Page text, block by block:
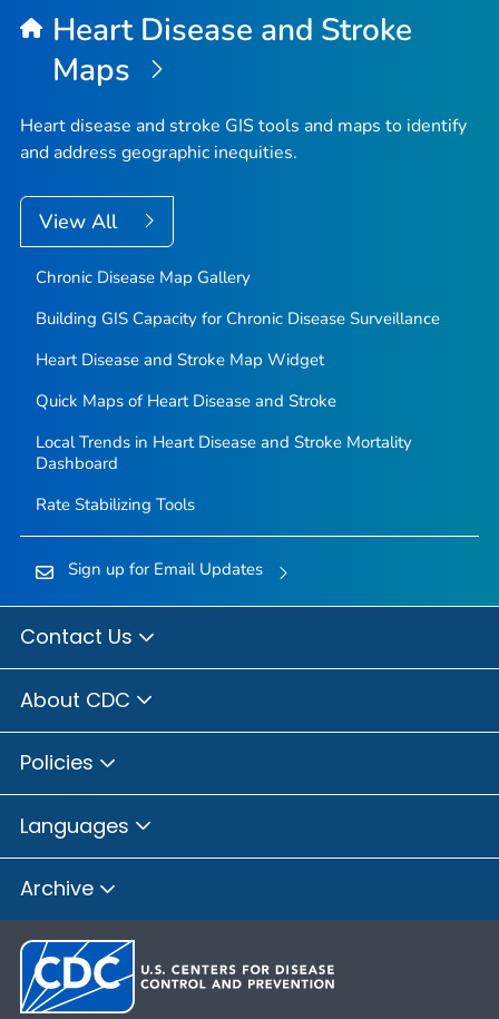
Heart Disease and Stroke
Maps
Heart disease and stroke GIS tools and maps to identify
and address geographic inequities.
View All
Chronic Disease Map Gallery
Building GIS Capacity for Chronic Disease Surveillance
Heart Disease and Stroke Map Widget
Quick Maps of Heart Disease and Stroke
Local Trends in Heart Disease and Stroke Mortality
Dashboard
Rate Stabilizing Tools
Sign up for Email Updates
Contact Us
About CDC
Policies
Languages
Archive